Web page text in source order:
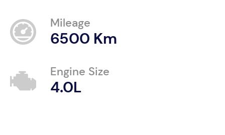
Mileage
6500 Km
Engine Size
4.0L